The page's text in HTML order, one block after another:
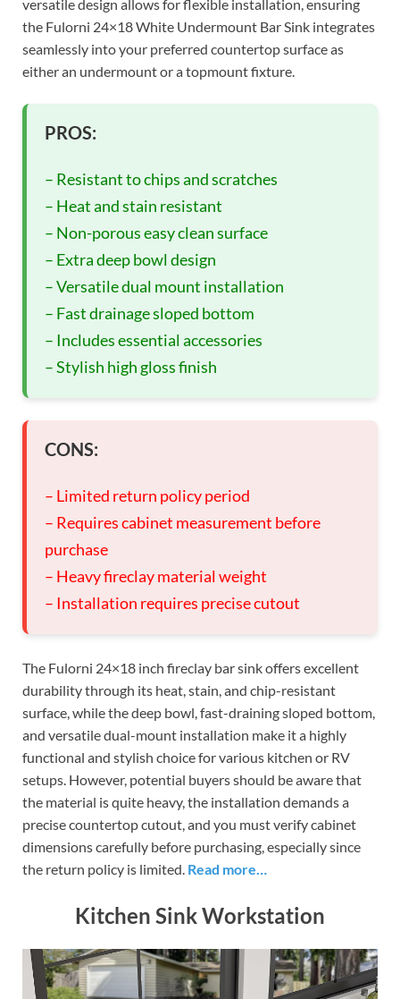
versatile design allows for flexible installation, ensuring
the Fulorni 24×18 White Undermount Bar Sink integrates
seamlessly into your preferred countertop surface as
either an undermount or a topmount fixture.
PROS:
– Resistant to chips and scratches
– Heat and stain resistant
– Non-porous easy clean surface
– Extra deep bowl design
– Versatile dual mount installation
– Fast drainage sloped bottom
– Includes essential accessories
– Stylish high gloss finish
CONS:
– Limited return policy period
– Requires cabinet measurement before
purchase
– Heavy fireclay material weight
– Installation requires precise cutout
The Fulorni 24×18 inch fireclay bar sink offers excellent
durability through its heat, stain, and chip-resistant
surface, while the deep bowl, fast-draining sloped bottom,
and versatile dual-mount installation make it a highly
functional and stylish choice for various kitchen or RV
setups. However, potential buyers should be aware that
the material is quite heavy, the installation demands a
precise countertop cutout, and you must verify cabinet
dimensions carefully before purchasing, especially since
the return policy is limited. Read more…
Kitchen Sink Workstation